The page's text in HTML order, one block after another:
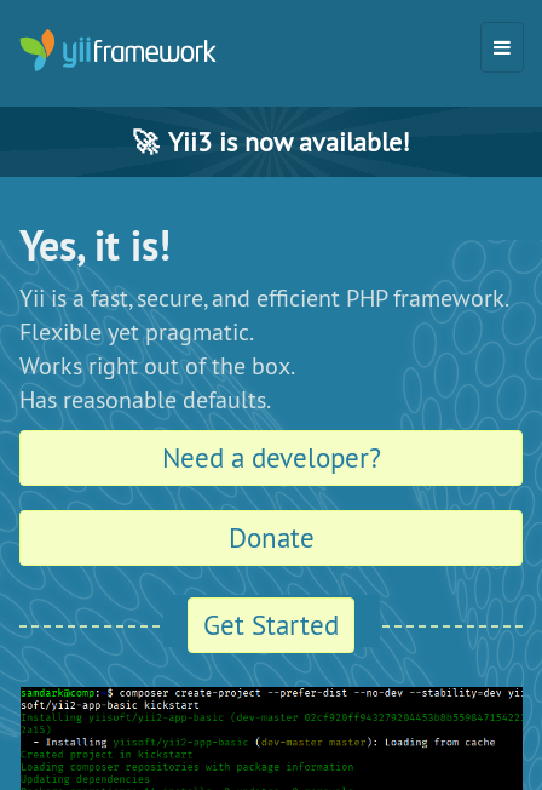
🚀 Yii3 is now available!
Yes, it is!
Yii is a fast, secure, and efficient PHP framework.
Flexible yet pragmatic.
Works right out of the box.
Has reasonable defaults.
Need a developer?
Donate
Get Started